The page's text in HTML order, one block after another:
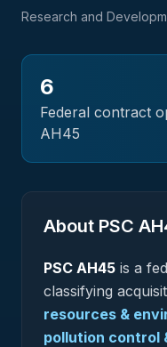
Research and
6
Federal contract
AH45
About PSC
PSC AH45 is a
classifying
resources &
pollution control